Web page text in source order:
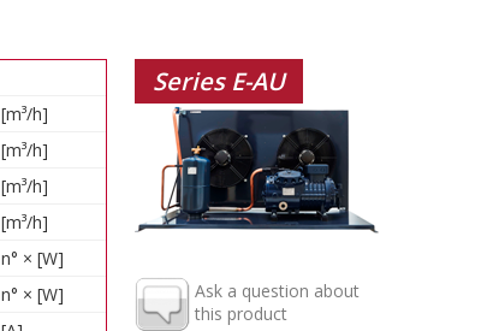
[m³/h]
[m³/h]
[m³/h]
[m³/h]
n° × [W]
n° × [W]
Series E-AU
Ask a question about
this product